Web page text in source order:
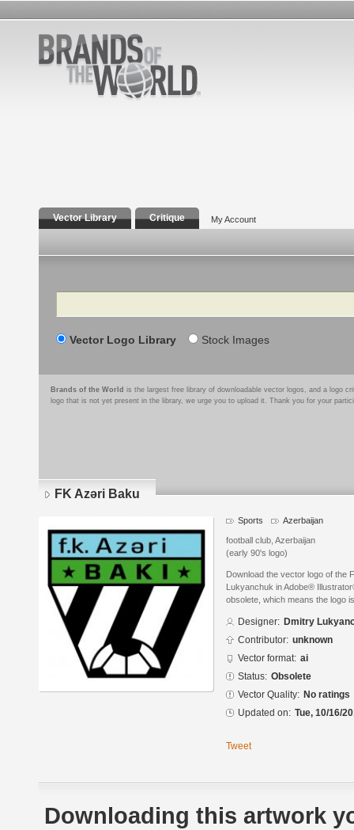
Vector Library Critique My Account
Search
Vector Logo Library Stock Images
Brands of the World is the largest free library of downloadable vector logos, and a logo
logo that is not yet present in the library, we urge you to upload it. Thank you for your
FK Azəri Baku
Sports Azerbaijan
football club, Azerbaijan
(early 90's logo)
Download the vector logo of the
Lukyanchuk in Adobe®
obsolete, which means the logo
Designer: Dmitry
Contributor: unknown
Vector format: ai
Status: Obsolete
Vector Quality: No ratings
Updated on: Tue, 10/16/
Tweet
Downloading this artwork